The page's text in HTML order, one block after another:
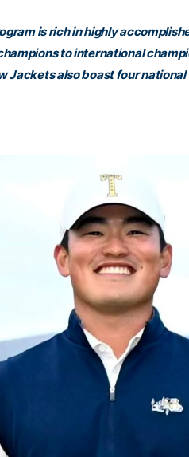
is rich in highly
to international
Jackets also boast four